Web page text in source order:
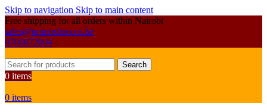
Skip to navigation Skip to main content
Free shipping for all orders within Nairobi
sales@primoshop.co.ke
0700072804
Search
0 items
0 items